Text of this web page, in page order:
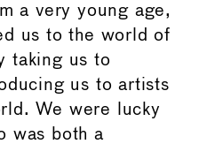
a very young age,
us to the world of
taking us to
us to artists
We were lucky
was both a